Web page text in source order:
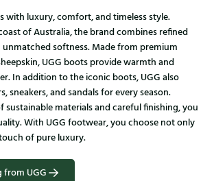
with luxury, comfort, and timeless style.
of Australia, the brand combines refined
softness. Made from premium
UGG boots provide warmth and
In addition to the iconic boots, UGG also
sneakers, and sandals for every season.
sustainable materials and careful finishing, you
With UGG footwear, you choose not only
of pure luxury.
from UGG